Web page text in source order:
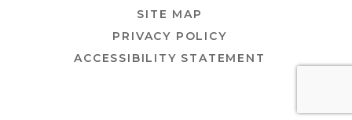
SITE MAP
PRIVACY POLICY
ACCESSIBILITY STATEMENT